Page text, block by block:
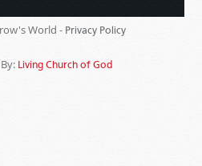
World - Privacy Policy
Living Church of God